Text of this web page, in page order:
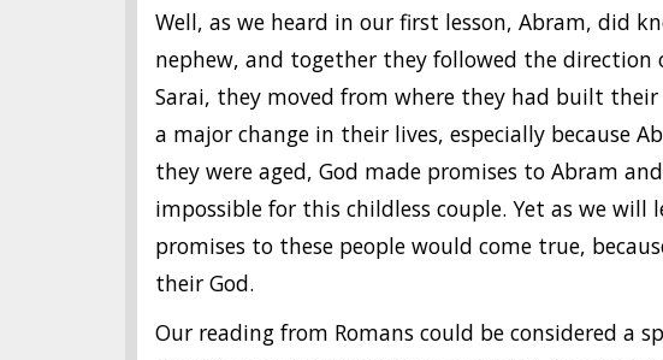
Well, as we heard in our first lesson, Abram, did
nephew, and together they followed the direction
Sarai, they moved from where they had built
a major change in their lives, especially because
they were aged, God made promises to Abram
impossible for this childless couple. Yet as we will
promises to these people would come true,
their God.
Our reading from Romans could be considered a